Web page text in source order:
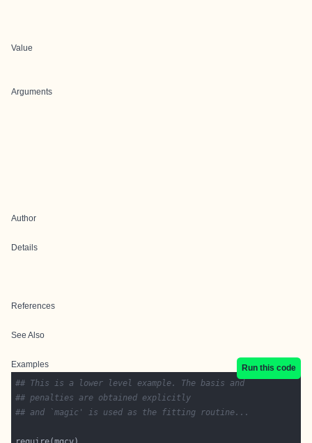
Value
Arguments
Author
Details
References
See Also
Examples
Run this code
## This is a lower level example. The basis and
## penalties are obtained explicitly
## and `magic' is used as the fitting routine...